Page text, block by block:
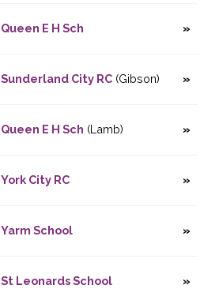
Queen E H Sch
Sunderland City RC(Gibson)
Queen E H Sch (Lamb)
York City RC
Yarm School
St Leonards School